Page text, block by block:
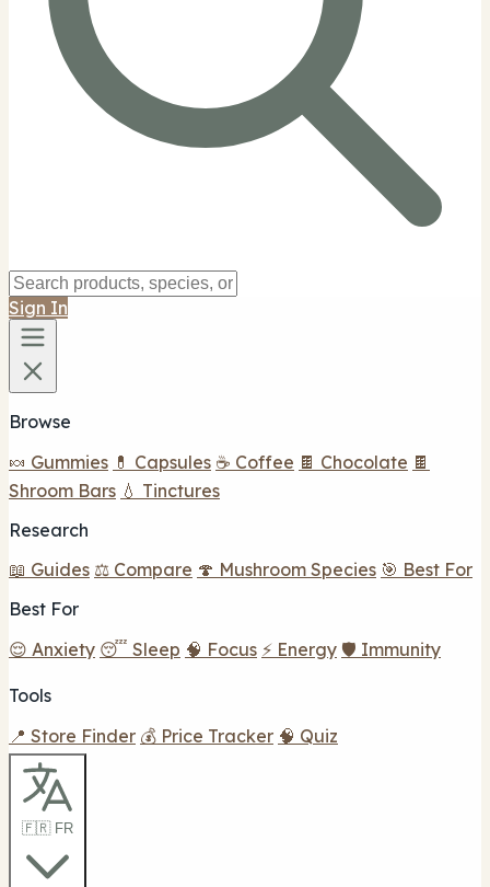
Sign In
Browse
🍬 Gummies 💊 Capsules ☕ Coffee 🍫 Chocolate 🍫
Shroom Bars 💧 Tinctures
Research
📖 Guides ⚖️ Compare 🍄 Mushroom Species 🎯 Best For
Best For
😌 Anxiety 😴 Sleep 🧠 Focus ⚡ Energy 🛡️ Immunity
Tools
📍 Store Finder 💰 Price Tracker 🧠 Quiz
🇫🇷 FR